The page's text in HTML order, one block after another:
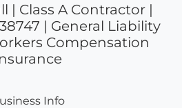
| Class A Contractor |
| General Liability
Compensation
Info